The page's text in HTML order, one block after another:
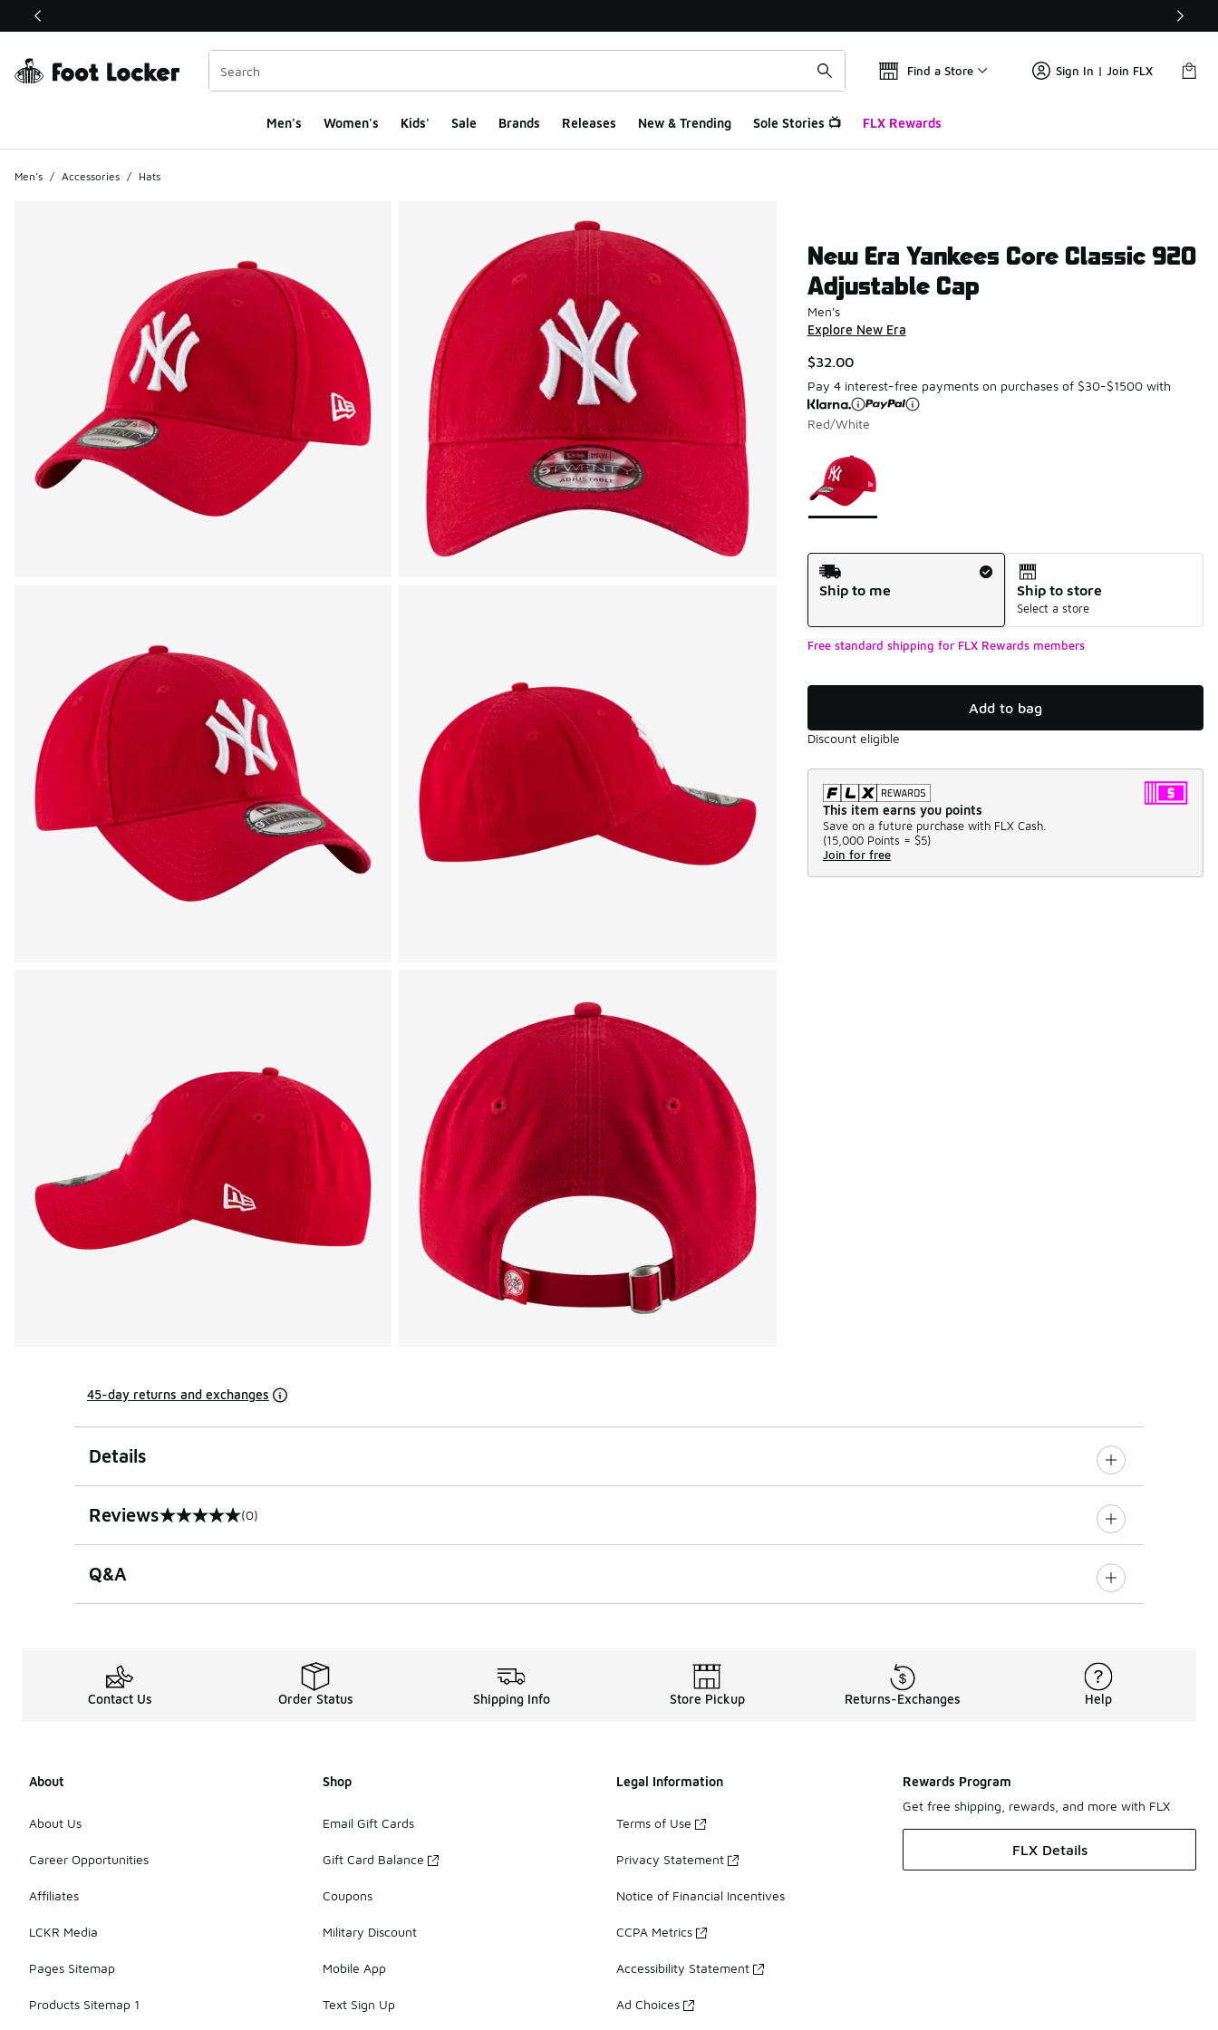
This link will open in a new window
Find a Store Sign In | Join FLX
Men's Women's Kids' Sale Brands Releases New & Trending Sole Stories 📺 FLX Rewards
Men's / Accessories / Hats
New Era Yankees Core Classic 920
Adjustable Cap
Men's
Explore New Era
$32.00
Pay 4 interest-free payments on purchases of $30-$1500 with
Red/White
Please select a style
Shipping Method
Ship to me
Ship to store
Select a store
Free standard shipping for FLX Rewards members
Add to bag
Discount eligible
This item earns you points
Save on a future purchase with FLX Cash.
(15,000 Points = $5)
Join for free
45-day returns and exchanges
Details
Reviews
0 out of 5 rating (0)
Q&A
Contact Us Order Status Shipping Info Store Pickup Returns-Exchanges Help
About
About Us
Career Opportunities
Affiliates
LCKR Media
Pages Sitemap
Products Sitemap 1
Shop
Email Gift Cards
Gift Card Balance
Coupons
Military Discount
Mobile App
Text Sign Up
Legal Information
Terms of Use
Privacy Statement
Notice of Financial Incentives
CCPA Metrics
Accessibility Statement
Ad Choices
Rewards Program
Get free shipping, rewards, and more with FLX
FLX Details